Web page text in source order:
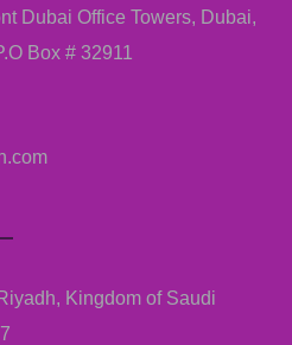
Dubai Office Towers, Dubai,
Box # 32911
Kingdom of Saudi